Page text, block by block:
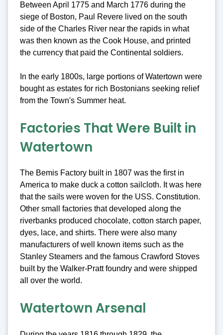
Between April 1775 and March 1776 during the
siege of Boston, Paul Revere lived on the south
side of the Charles River near the rapids in what
was then known as the Cook House, and printed
the currency that paid the Continental soldiers.
In the early 1800s, large portions of Watertown were
bought as estates for rich Bostonians seeking relief
from the Town's Summer heat.
Factories That Were Built in
Watertown
The Bemis Factory built in 1807 was the first in
America to make duck a cotton sailcloth. It was here
that the sails were woven for the USS. Constitution.
Other small factories that developed along the
riverbanks produced chocolate, cotton starch paper,
dyes, lace, and shirts. There were also many
manufacturers of well known items such as the
Stanley Steamers and the famous Crawford Stoves
built by the Walker-Pratt foundry and were shipped
all over the world.
Watertown Arsenal